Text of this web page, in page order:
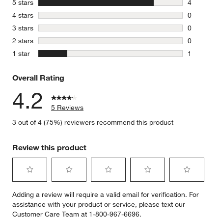
5 stars
4
4 reviews
4 stars stars
0
0 reviews
3 stars stars
0
0 reviews
2 stars stars
0
0 reviews
1 star stars
1
Overall Rating
4.2
5 Reviews
3 out of 4 (75%) reviewers recommend this product
Review this product
to
rate
the
to
rate
the
to
rate
the
to
rate
the
to
rate
Adding a review will require a valid email for verification. For
assistance with your product or service, please text our
Customer Care Team at 1-800-967-6696.